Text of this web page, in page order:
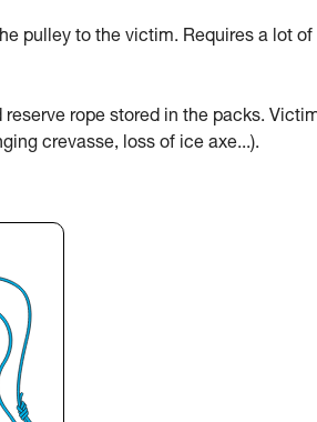
pulley to the victim. Requires a lot of
rope stored in the packs.
crevasse, loss of ice axe...).